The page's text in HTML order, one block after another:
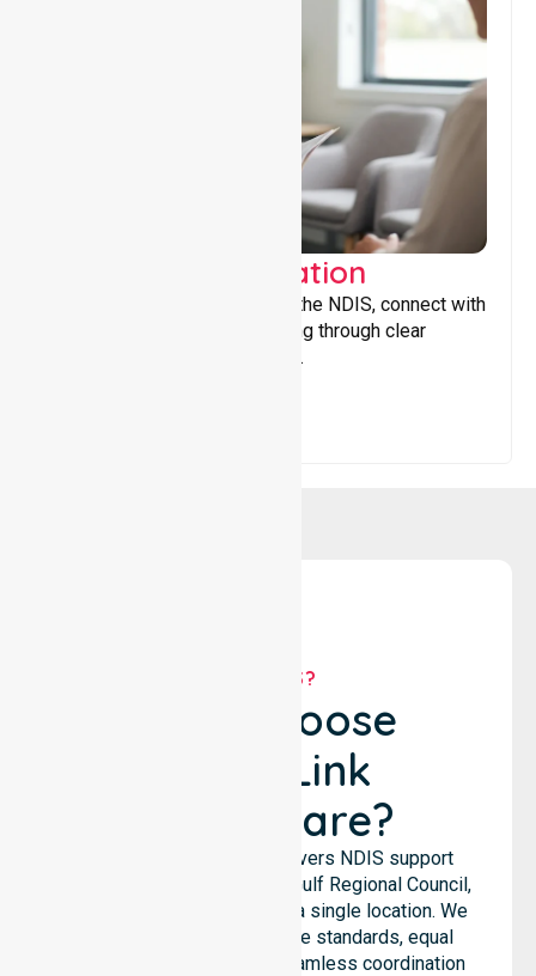
Support Coordination
Helping participants navigate the NDIS, connect with
services, and maximise funding through clear
guidance and ongoing support.
WHY US?
Why Choose
NurseLink
Healthcare?
NurseLink Healthcare delivers NDIS support
services across the Roper Gulf Regional Council,
rather than being limited to a single location. We
emphasise consistent care standards, equal
access to services, and seamless coordination